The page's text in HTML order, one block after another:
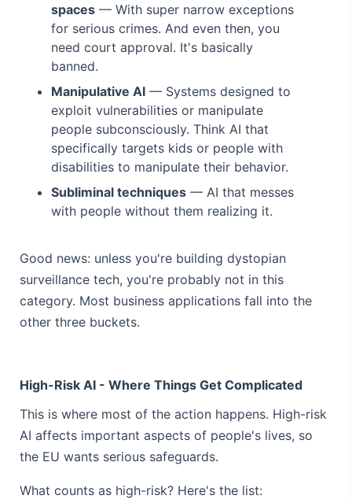
spaces — With super narrow exceptions
for serious crimes. And even then, you
need court approval. It's basically
banned.
Manipulative AI — Systems designed to
exploit vulnerabilities or manipulate
people subconsciously. Think AI that
specifically targets kids or people with
disabilities to manipulate their behavior.
Subliminal techniques — AI that messes
with people without them realizing it.
Good news: unless you're building dystopian
surveillance tech, you're probably not in this
category. Most business applications fall into the
other three buckets.
High-Risk AI - Where Things Get Complicated
This is where most of the action happens. High-risk
AI affects important aspects of people's lives, so
the EU wants serious safeguards.
What counts as high-risk? Here's the list: